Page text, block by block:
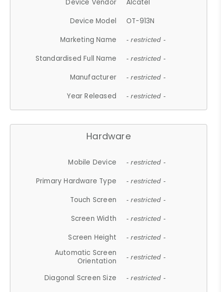
Device Vendor
Alcatel
Device Model
OT-913N
Marketing Name
- restricted -
Standardised Full Name - restricted -
Manufacturer - restricted -
Year Released - restricted -
Hardware
Mobile Device - restricted -
Primary Hardware Type - restricted -
Touch Screen - restricted -
Screen Width - restricted -
Screen Height - restricted -
Automatic Screen
Orientation
- restricted -
Diagonal Screen Size - restricted -